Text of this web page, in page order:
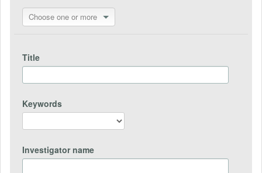
Choose one or more
Title
Keywords
Investigator name